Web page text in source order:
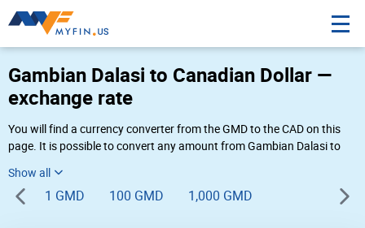
Gambian Dalasi to Canadian Dollar —
exchange rate
You will find a currency converter from the GMD to the CAD on this
page. It is possible to convert any amount from Gambian Dalasi to
rates of 11:01 AM 08-09-2026.
1 GMD 100 GMD 1,000 GMD